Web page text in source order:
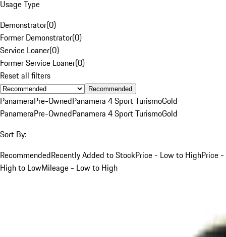
Usage Type
Demonstrator(0)
Former Demonstrator(0)
Service Loaner(0)
Former Service Loaner(0)
Reset all filters
Recommended
PanameraPre-OwnedPanamera 4 Sport TurismoGold
PanameraPre-OwnedPanamera 4 Sport TurismoGold
Sort By:
RecommendedRecently Added to StockPrice - Low to HighPrice -
High to LowMileage - Low to High